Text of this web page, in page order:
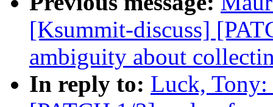
[Ksummit-discuss]
ambiguity about
In reply to: Luck,